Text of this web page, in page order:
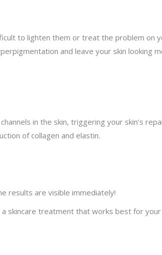
to lighten them or treat the problem on
and leave your skin looking
in the skin, triggering your skin’s
of collagen and elastin.
results are visible immediately!
skincare treatment that works best for your